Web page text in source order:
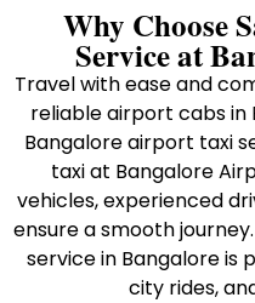
Why Choose
Service at
Travel with ease and
reliable airport cabs in
Bangalore airport taxi
taxi at Bangalore
vehicles, experienced
ensure a smooth
service in Bangalore
city rides,